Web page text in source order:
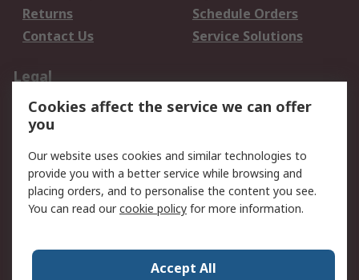
Returns
Schedule Orders
Contact Us
Service Solutions
Legal
Data Protection
Email Security
Privacy Policy
Terms and Conditions
of Sale
About RS
Press Centre
Cookies affect the service we can offer
you
Our website uses cookies and similar technologies to
provide you with a better service while browsing and
placing orders, and to personalise the content you see.
You can read ourcookie policy for more information.
Accept All